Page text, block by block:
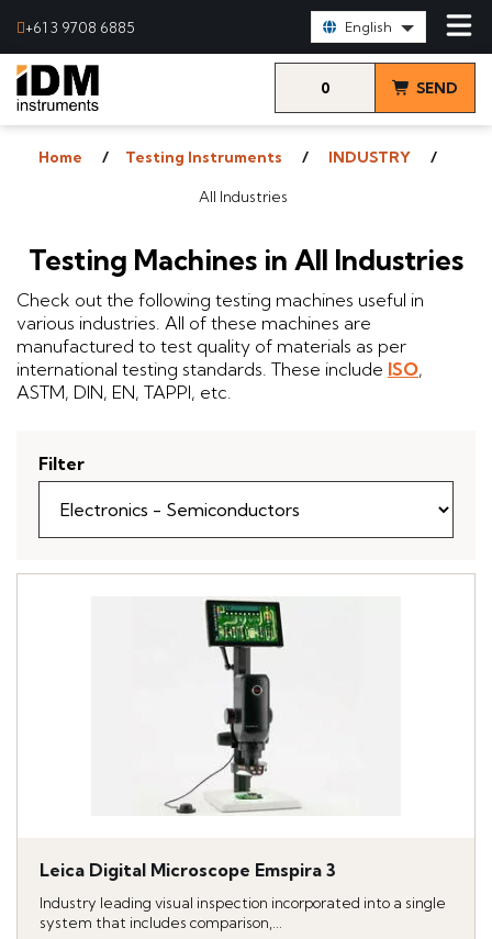
+61 3 9708 6885 English
0 SEND
Home Testing Instruments INDUSTRY
All Industries
Testing Machines in All Industries
Check out the following testing machines useful in
various industries. All of these machines are
manufactured to test quality of materials as per
international testing standards. These include ISO,
ASTM, DIN, EN, TAPPI, etc.
Filter
Leica Digital Microscope Emspira 3
Industry leading visual inspection incorporated into a single
system that includes comparison,...